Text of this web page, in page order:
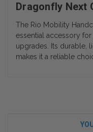
Dragonfly Next
The Rio Mobility
essential accessory
upgrades. Its durable,
makes it a reliable